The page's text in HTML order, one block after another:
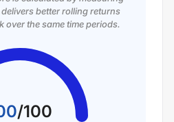
better rolling returns
over the same time periods.
/100